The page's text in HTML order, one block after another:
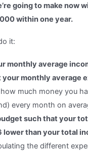
going to make now
within one year.
it:
monthly average
monthly average
much money you
every month on
such that your
lower than your total
the different